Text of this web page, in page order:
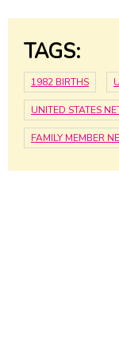
TAGS:
1982 BIRTHS
UNITED STATES
FAMILY MEMBER